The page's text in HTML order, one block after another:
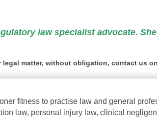
lawspecialistadvocate.
matter, without obligation, contact us on
fitness to practise law and general
law, personal injury law, clinical